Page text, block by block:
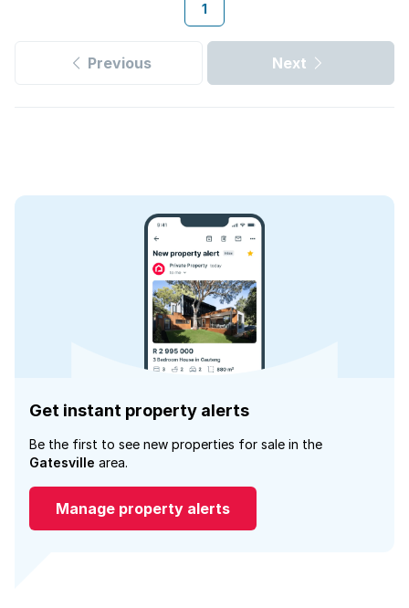
1
Previous Next
Get instant property alerts
Be the first to see new properties for sale in the
Gatesville area.
Manage property alerts